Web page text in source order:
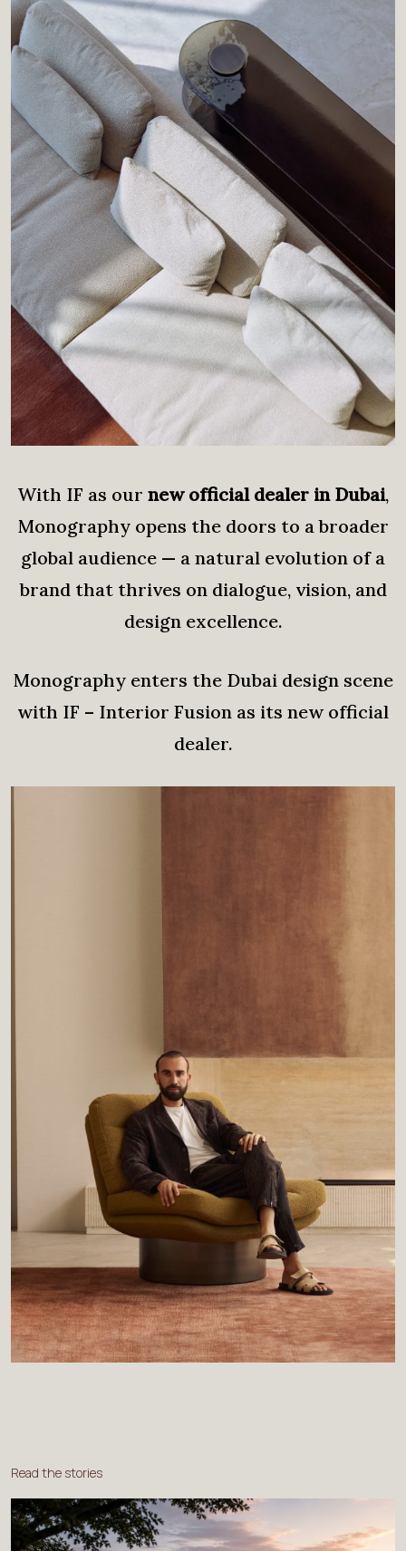
With IF as our new official dealer in Dubai,
Monography opens the doors to a broader
global audience — a natural evolution of a
brand that thrives on dialogue, vision, and
design excellence.
Monography enters the Dubai design scene
with IF – Interior Fusion as its new official
dealer.
Read the stories